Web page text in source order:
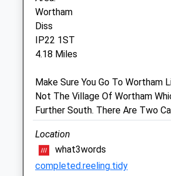
Sat
Sun
Cherry Tree Stables
Roydon Road
Diss
Suffolk
01379 870999
Info@cherrytree-Vets.co.uk
Wortham
Diss
IP22 1ST
4.18 Miles
Make Sure You Go To Wortham
Not The Village Of Wortham
Further South. There Are Two
Location
what3words
completed.reeling.tidy